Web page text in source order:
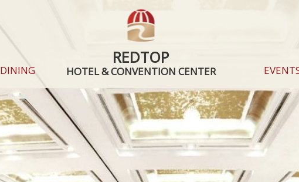
REDTOP
HOTEL & CONVENTION CENTER
DINING